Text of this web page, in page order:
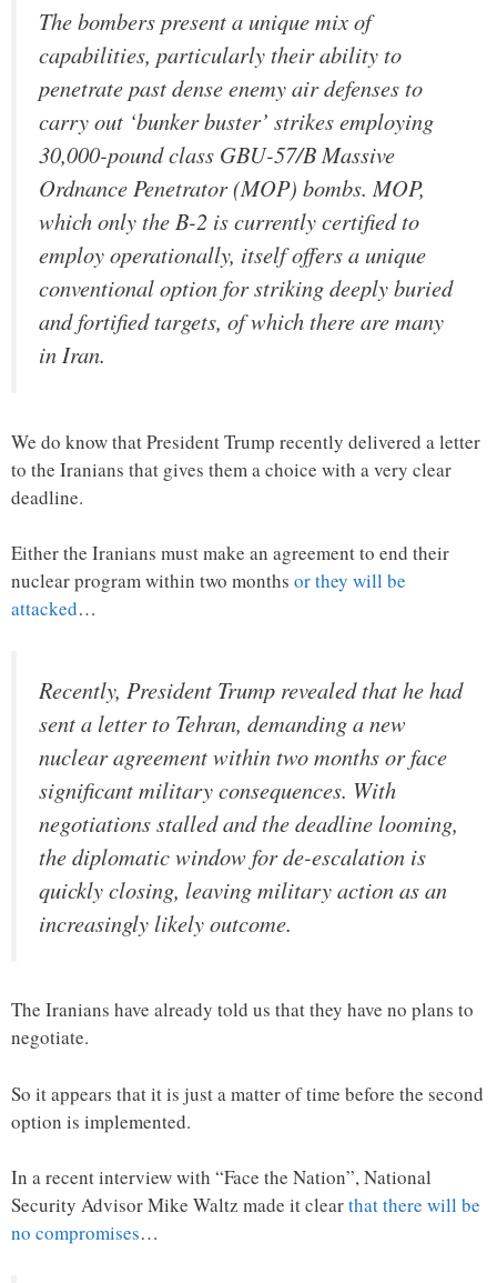
The bombers present a unique mix of
capabilities, particularly their ability to
penetrate past dense enemy air defenses to
carry out ‘bunker buster’ strikes employing
30,000-pound class GBU-57/B Massive
Ordnance Penetrator (MOP) bombs. MOP,
which only the B-2 is currently certified to
employ operationally, itself offers a unique
conventional option for striking deeply buried
and fortified targets, of which there are many
in Iran.
We do know that President Trump recently delivered a letter
to the Iranians that gives them a choice with a very clear
deadline.
Either the Iranians must make an agreement to end their
nuclear program within two months or they will be
attacked…
Recently, President Trump revealed that he had
sent a letter to Tehran, demanding a new
nuclear agreement within two months or face
significant military consequences. With
negotiations stalled and the deadline looming,
the diplomatic window for de-escalation is
quickly closing, leaving military action as an
increasingly likely outcome.
The Iranians have already told us that they have no plans to
negotiate.
So it appears that it is just a matter of time before the second
option is implemented.
In a recent interview with “Face the Nation”, National
Security Advisor Mike Waltz made it clearthat there will be
no compromises…